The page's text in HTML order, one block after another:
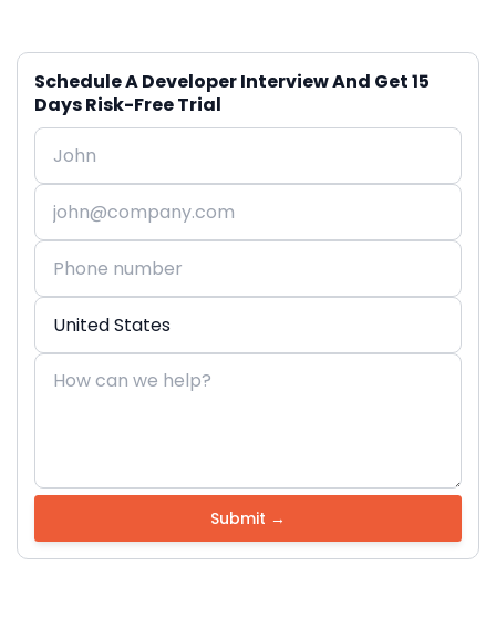
has been instrumental in helping readers understand and
can connect with him on following platforms.
Schedule A Developer Interview And Get 15
Days Risk-Free Trial